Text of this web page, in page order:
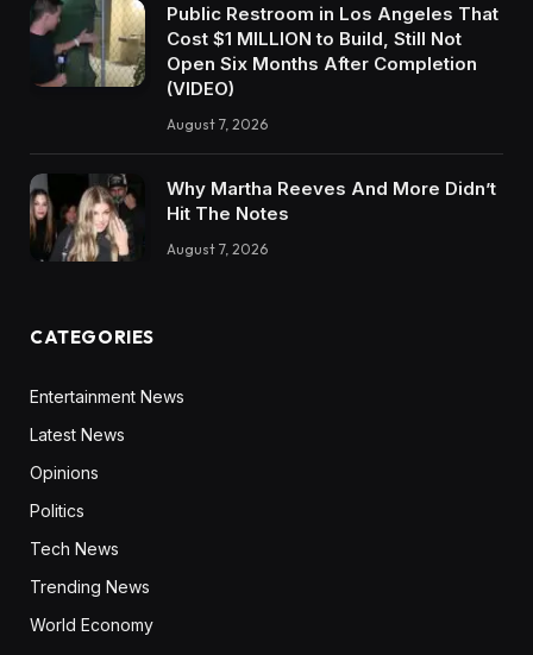
Public Restroom in Los Angeles That
Cost $1 MILLION to Build, Still Not
Open Six Months After Completion
(VIDEO)
August 7, 2026
Why Martha Reeves And More Didn’t
Hit The Notes
August 7, 2026
CATEGORIES
Entertainment News
Latest News
Opinions
Politics
Tech News
Trending News
World Economy